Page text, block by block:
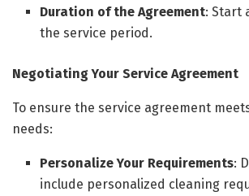
Duration of the Agreement: Start
the service period.
Negotiating Your Service Agreement
To ensure the service agreement
needs:
Personalize Your Requirements:
include personalized cleaning